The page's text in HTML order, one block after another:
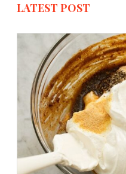
LATEST POST